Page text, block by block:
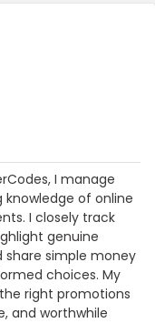
I manage
of online
I closely track
genuine
share simple money
choices. My
right promotions
and worthwhile